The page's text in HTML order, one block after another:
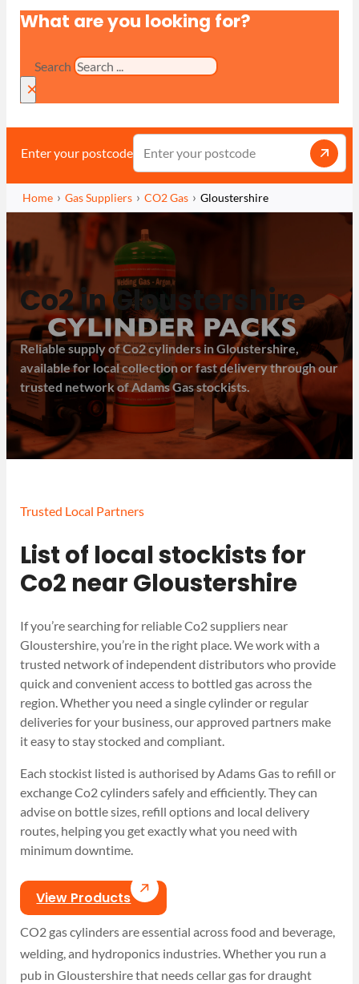
What are you looking for?
Search
×
Enter your postcode
Home Gas Suppliers CO2 Gas Gloustershire
Co2 in Gloustershire
Reliable supply of Co2 cylinders in Gloustershire,
available for local collection or fast delivery through our
trusted network of Adams Gas stockists.
Trusted Local Partners
List of local stockists for
Co2 near Gloustershire
If you’re searching for reliable Co2 suppliers near
Gloustershire, you’re in the right place. We work with a
trusted network of independent distributors who provide
quick and convenient access to bottled gas across the
region. Whether you need a single cylinder or regular
deliveries for your business, our approved partners make
it easy to stay stocked and compliant.
Each stockist listed is authorised by Adams Gas to refill or
exchange Co2 cylinders safely and efficiently. They can
advise on bottle sizes, refill options and local delivery
routes, helping you get exactly what you need with
minimum downtime.
View Products
CO2 gas cylinders are essential across food and beverage,
welding, and hydroponics industries. Whether you run a
pub in Gloustershire that needs cellar gas for draught